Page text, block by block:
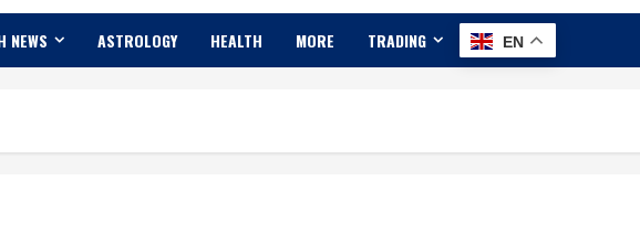
NEWS ASTROLOGY HEALTH MORE TRADING EN